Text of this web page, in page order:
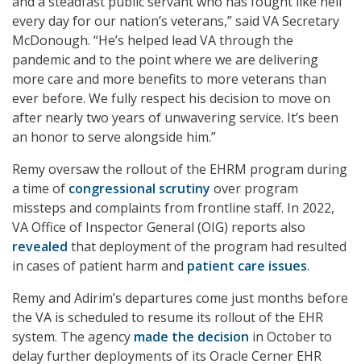
every day for our nation’s veterans,” said VA Secretary
McDonough. “He’s helped lead VA through the
pandemic and to the point where we are delivering
more care and more benefits to more veterans than
ever before. We fully respect his decision to move on
after nearly two years of unwavering service. It’s been
an honor to serve alongside him.”
Remy oversaw the rollout of the EHRM program during
a time of congressional scrutiny over program
missteps and complaints from frontline staff. In 2022,
VA Office of Inspector General (OIG) reports also
revealed that deployment of the program had resulted
in cases of patient harm and patient care issues.
Remy and Adirim’s departures come just months before
the VA is scheduled to resume its rollout of the EHR
system. The agency made the decision in October to
delay further deployments of its Oracle Cerner EHR